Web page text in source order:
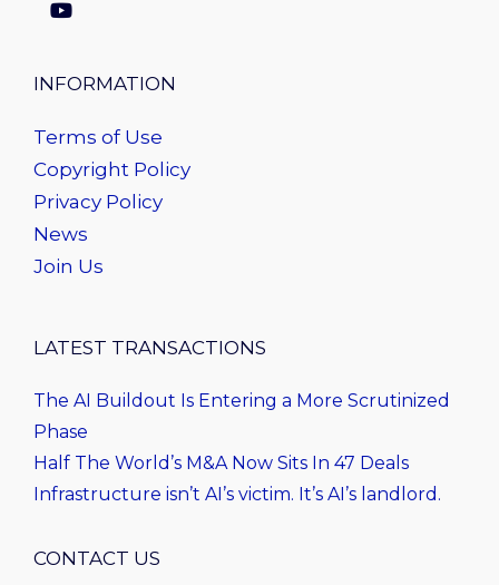
INFORMATION
Terms of Use
Copyright Policy
Privacy Policy
News
Join Us
LATEST TRANSACTIONS
The AI Buildout Is Entering a More Scrutinized
Phase
Half The World’s M&A Now Sits In 47 Deals
Infrastructure isn’t AI’s victim. It’s AI’s landlord.
CONTACT US